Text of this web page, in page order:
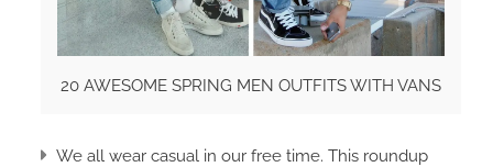
20 AWESOME SPRING MEN OUTFITS WITH VANS
We all wear casual in our free time. This roundup